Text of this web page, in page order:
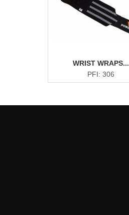
WRIST WRAPS...
PFI: 306